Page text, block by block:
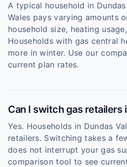
A typical household in
Wales pays varying amounts
household size, heating
Households with gas central
more in winter. Use our
current plan rates.
Can I switch gas retailers
Yes. Households in Dundas
retailers. Switching takes a
does not interrupt your gas
comparison tool to see